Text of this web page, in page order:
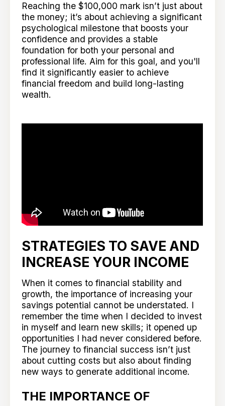
Reaching the $100,000 mark isn’t just about
the money; it’s about achieving a significant
psychological milestone that boosts your
confidence and provides a stable
foundation for both your personal and
professional life. Aim for this goal, and you'll
find it significantly easier to achieve
financial freedom and build long-lasting
wealth.
STRATEGIES TO SAVE AND
INCREASE YOUR INCOME
When it comes to financial stability and
growth, the importance of increasing your
savings potential cannot be understated. I
remember the time when I decided to invest
in myself and learn new skills; it opened up
opportunities I had never considered before.
The journey to financial success isn’t just
about cutting costs but also about finding
new ways to generate additional income.
THE IMPORTANCE OF